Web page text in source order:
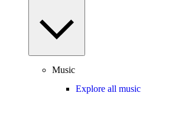
Music
Explore all music